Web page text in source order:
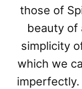
those of
beauty of
simplicity
which we